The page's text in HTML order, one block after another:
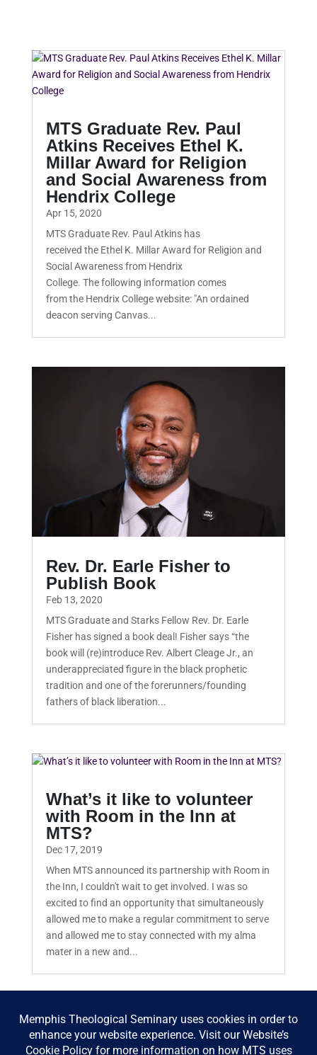
MTS Graduate Rev. Paul
Atkins Receives Ethel K.
Millar Award for Religion
and Social Awareness from
Hendrix College
Apr 15, 2020
MTS Graduate Rev. Paul Atkins has
received the Ethel K. Millar Award for Religion and
Social Awareness from Hendrix
College. The following information comes
from the Hendrix College website: "An ordained
deacon serving Canvas...
Rev. Dr. Earle Fisher to
Publish Book
Feb 13, 2020
MTS Graduate and Starks Fellow Rev. Dr. Earle
Fisher has signed a book deal! Fisher says “the
book will (re)introduce Rev. Albert Cleage Jr., an
underappreciated figure in the black prophetic
tradition and one of the forerunners/founding
fathers of black liberation...
What’s it like to volunteer
with Room in the Inn at
MTS?
Dec 17, 2019
When MTS announced its partnership with Room in
the Inn, I couldn't wait to get involved. I was so
excited to find an opportunity that simultaneously
allowed me to make a regular commitment to serve
and allowed me to stay connected with my alma
mater in a new and...